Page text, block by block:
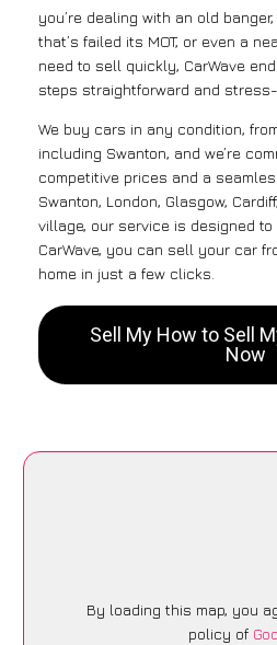
you’re dealing with an old
that’s failed its MOT, or even a
need to sell quickly, CarWave
steps straightforward and stress-
We buy cars in any condition,
including Swanton, and we’re
competitive prices and a
Swanton, London, Glasgow,
village, our service is designed
CarWave, you can sell your car
home in just a few clicks.
Sell My How to Sell
Now
By loading this map, you
policy of